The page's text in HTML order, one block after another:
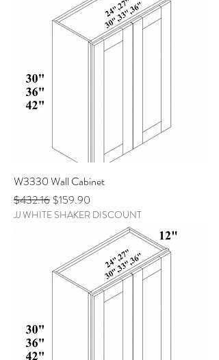
W3330 Wall Cabinet
Regular Price
$432.16 Sale Price
$159.90
JJ WHITE SHAKER DISCOUNT